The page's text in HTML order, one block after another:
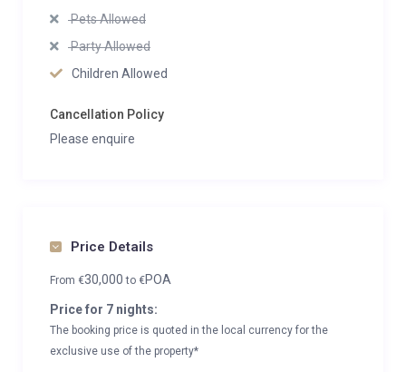
Pets Allowed
Party Allowed
Children Allowed
Cancellation Policy
Please enquire
Price Details
From €30,000to €POA
Price for 7 nights:
The booking price is quoted in the local currency for the
exclusive use of the property*